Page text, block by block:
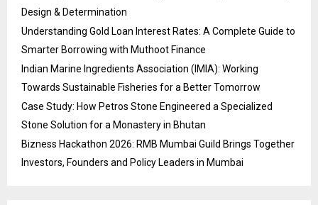
Design & Determination
Understanding Gold Loan Interest Rates: A Complete Guide to
Smarter Borrowing with Muthoot Finance
Indian Marine Ingredients Association (IMIA): Working
Towards Sustainable Fisheries for a Better Tomorrow
Case Study: How Petros Stone Engineered a Specialized
Stone Solution for a Monastery in Bhutan
Bizness Hackathon 2026: RMB Mumbai Guild Brings Together
Investors, Founders and Policy Leaders in Mumbai